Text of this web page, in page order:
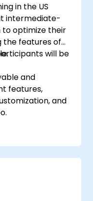
to align with
in the US
intermediate-
to optimize their
the features of
will be
and
features,
and
that support
tax rates,